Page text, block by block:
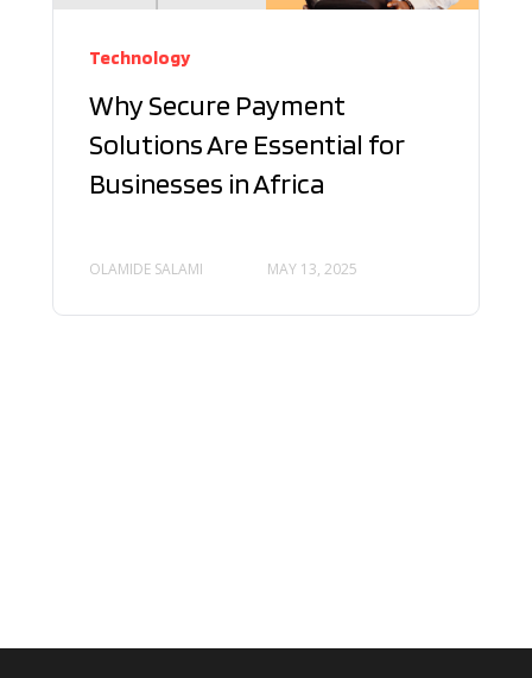
Technology
Why Secure Payment
Solutions Are Essential for
Businesses in Africa
OLAMIDE SALAMI MAY 13, 2025